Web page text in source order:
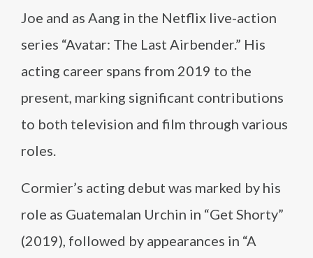
Joe and as Aang in the Netflix live-action
series “Avatar: The Last Airbender.” His
acting career spans from 2019 to the
present, marking significant contributions
to both television and film through various
roles.
Cormier’s acting debut was marked by his
role as Guatemalan Urchin in “Get Shorty”
(2019), followed by appearances in “A